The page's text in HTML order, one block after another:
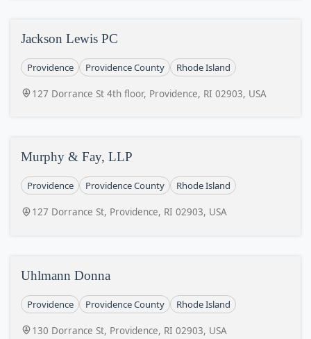
Jackson Lewis PC
Providence Providence County Rhode Island
127 Dorrance St 4th floor, Providence, RI 02903, USA
Murphy & Fay, LLP
Providence Providence County Rhode Island
127 Dorrance St, Providence, RI 02903, USA
Uhlmann Donna
Providence Providence County Rhode Island
130 Dorrance St, Providence, RI 02903, USA